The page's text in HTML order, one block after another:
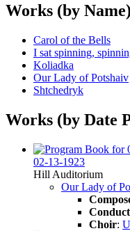
Works (by Name)
Carol of the Bells
I sat spinning,
Koliadka
Our Lady of Potshaiv
Shtchedryk
Works (by Date
02-13-1923
Hill Auditorium
Our Lady of
Choir: